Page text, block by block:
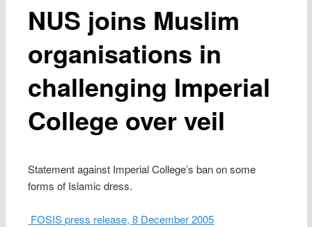
NUS joins Muslim
organisations in
challenging Imperial
College over veil
Statement against Imperial College’s ban on some
forms of Islamic dress.
FOSIS press release, 8 December 2005